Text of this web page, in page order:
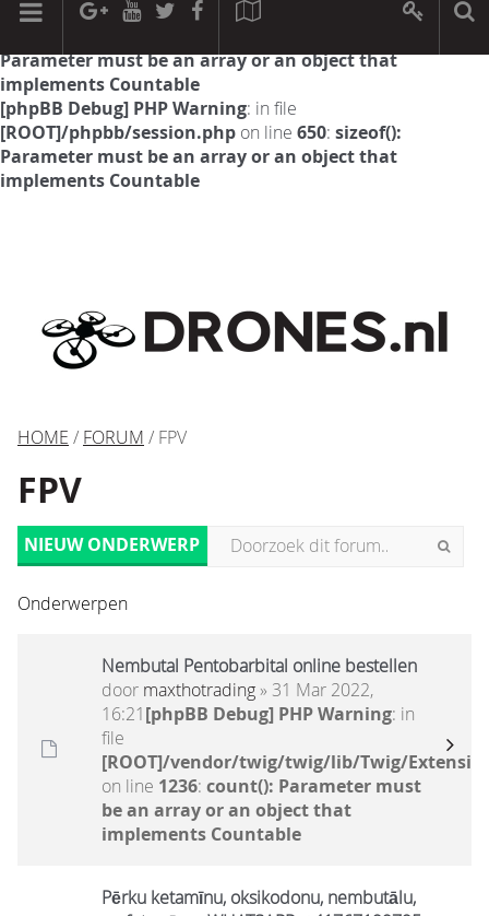
[phpBB Debug] PHP Warning: in file
Parameter must be an array or an object that
implements Countable
[phpBB Debug] PHP Warning: in file
[ROOT]/phpbb/session.php on line 650: sizeof():
Parameter must be an array or an object that
implements Countable
HOME / FORUM / FPV
FPV
NIEUW ONDERWERP
Onderwerpen
Nembutal Pentobarbital online bestellen
door maxthotrading» 31 Mar 2022,
16:21[phpBB Debug] PHP Warning: in
file
[ROOT]/vendor/twig/twig/lib/Twig/
on line 1236: count(): Parameter must
be an array or an object that
implements Countable
Pērku ketamīnu, oksikodonu, nembutālu,